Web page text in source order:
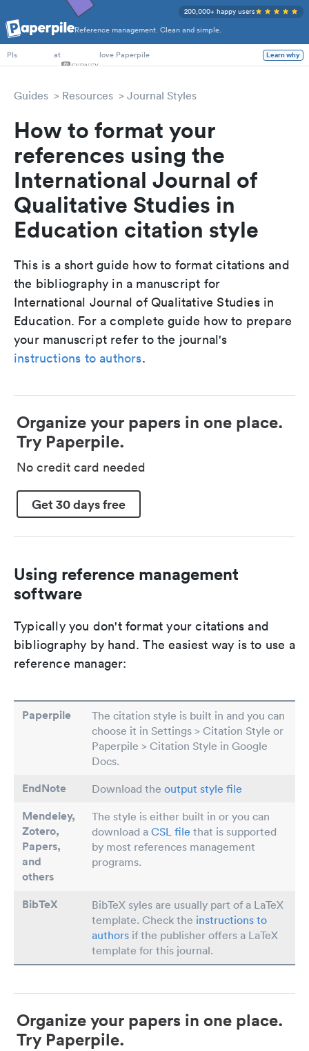
Reference management. Clean and simple.
200,000+ happy users
PhD Students
PIs
at love Paperpile Learn why
Guides Resources Journal Styles
How to format your
references using the
International Journal of
Qualitative Studies in
Education citation style
This is a short guide how to format citations and
the bibliography in a manuscript for
International Journal of Qualitative Studies in
Education. For a complete guide how to prepare
your manuscript refer to the journal's
instructions to authors.
Organize your papers in one place.
Try Paperpile.
No credit card needed
Get 30 days free
Using reference management
software
Typically you don't format your citations and
bibliography by hand. The easiest way is to use a
reference manager:
Paperpile
The citation style is built in and you can
choose it in Settings > Citation Style or
Paperpile > Citation Style in Google
Docs.
EndNote Download the output style file
Mendeley,
Zotero,
Papers,
and
others
The style is either built in or you can
download a CSL file that is supported
by most references management
programs.
BibTeX
BibTeX syles are usually part of a LaTeX
template. Check the instructions to
authors if the publisher offers a LaTeX
template for this journal.
Organize your papers in one place.
Try Paperpile.